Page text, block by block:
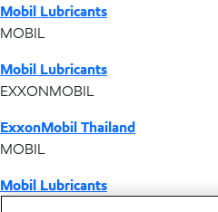
Mobil Lubricants
MOBIL
Mobil Lubricants
EXXONMOBIL
ExxonMobil Thailand
MOBIL
Mobil Lubricants